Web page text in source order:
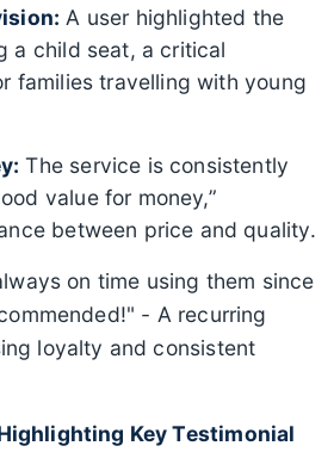
A user highlighted the
a child seat, a critical
families travelling with young
The service is consistently
value for money,”
between price and quality.
on time using them since
- A recurring
loyalty and consistent
Key Testimonial